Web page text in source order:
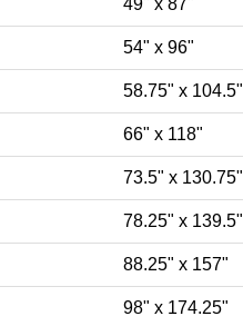
49" x 87"
54" x 96"
58.75" x 104.5"
66" x 118"
73.5" x 130.75"
78.25" x 139.5"
88.25" x 157"
98" x 174.25"